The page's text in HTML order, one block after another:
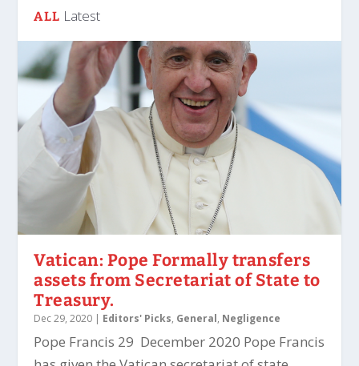
ALL Latest
Vatican: Pope Formally transfers
assets from Secretariat of State to
Treasury.
Dec 29, 2020 | Editors' Picks, General, Negligence
Pope Francis 29 December 2020 Pope Francis